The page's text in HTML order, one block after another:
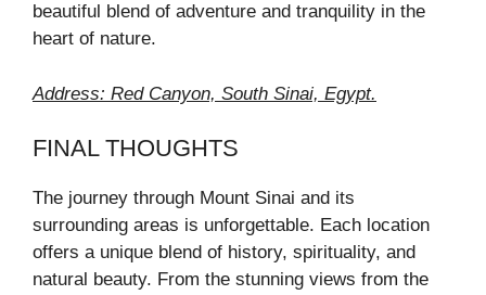
beautiful blend of adventure and tranquility in the
heart of nature.
Address: Red Canyon, South Sinai, Egypt.
FINAL THOUGHTS
The journey through Mount Sinai and its
surrounding areas is unforgettable. Each location
offers a unique blend of history, spirituality, and
natural beauty. From the stunning views from the